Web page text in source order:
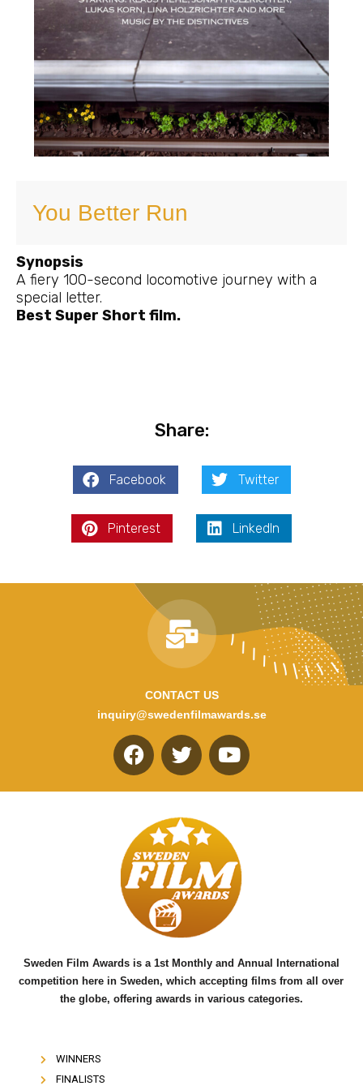
You Better Run
Synopsis
A fiery 100-second locomotive journey with a
special letter.
Best Super Short film.
Share:
Facebook Twitter
Pinterest LinkedIn
CONTACT US
inquiry@swedenfilmawards.se
F
a
e
b
o
o
k
T
w
t
t
e
r
Y
o
u
b
e
Sweden Film Awards is a 1st Monthly and Annual International
competition here in Sweden, which accepting films from all over
the globe, offering awards in various categories.
WINNERS
FINALISTS